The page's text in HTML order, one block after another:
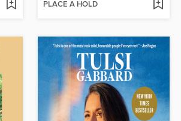
PLACE A HOLD